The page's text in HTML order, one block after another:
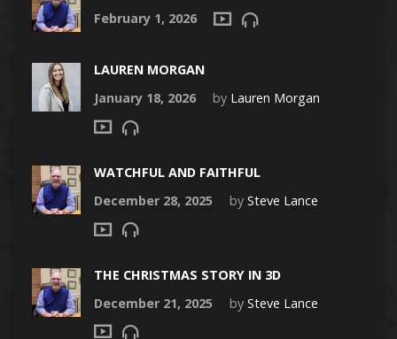
February 1, 2026
LAUREN MORGAN
January 18, 2026
by Lauren Morgan
WATCHFUL AND FAITHFUL
December 28, 2025
by Steve Lance
THE CHRISTMAS STORY IN 3D
December 21, 2025
by Steve Lance